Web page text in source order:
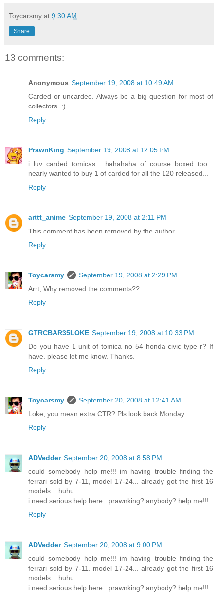
Toycarsmy at 9:30 AM
Share
13 comments:
Anonymous September 19, 2008 at 10:49 AM
Carded or uncarded. Always be a big question for most of
collectors..:)
Reply
PrawnKing September 19, 2008 at 12:05 PM
i luv carded tomicas... hahahaha of course boxed too...
nearly wanted to buy 1 of carded for all the 120 released...
Reply
arttt_anime September 19, 2008 at 2:11 PM
This comment has been removed by the author.
Reply
Toycarsmy
September 19, 2008 at 2:29 PM
Arrt, Why removed the comments??
Reply
GTRCBAR35LOKE September 19, 2008 at 10:33 PM
Do you have 1 unit of tomica no 54 honda civic type r? If
have, please let me know. Thanks.
Reply
Toycarsmy
September 20, 2008 at 12:41 AM
Loke, you mean extra CTR? Pls look back Monday
Reply
ADVedder September 20, 2008 at 8:58 PM
could somebody help me!!! im having trouble finding the
ferrari sold by 7-11, model 17-24... already got the first 16
models... huhu...
i need serious help here...prawnking? anybody? help me!!!
Reply
ADVedder September 20, 2008 at 9:00 PM
could somebody help me!!! im having trouble finding the
ferrari sold by 7-11, model 17-24... already got the first 16
models... huhu...
i need serious help here...prawnking? anybody? help me!!!